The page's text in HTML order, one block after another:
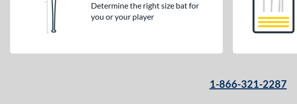
Determine the right size bat for
you or your player
1-866-321-2287